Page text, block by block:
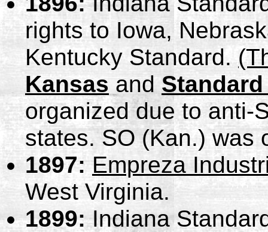
rights to Iowa,
Kentucky Standard.
Kansas and
organized due to anti-
states. SO (Kan.) was
1897: Empreza
West Virginia.
1899:Indiana